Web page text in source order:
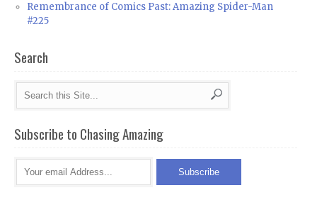
Remembrance of Comics Past: Amazing Spider-Man
#225
Search
Subscribe to Chasing Amazing